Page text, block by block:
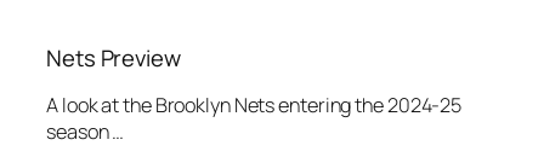
Nets Preview
A look at the Brooklyn Nets entering the 2024-25
season …